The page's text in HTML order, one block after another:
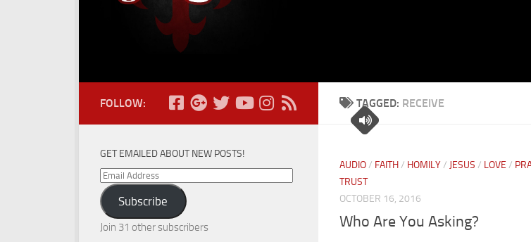
TAGGED: RECEIVE
AUDIO/ FAITH/ HOMILY/ JESUS / LOVE /
TRUST
OCTOBER 16, 2016
Who Are You Asking?
FOLLOW:
GET EMAILED ABOUT NEW POSTS!
Email
Address
Subscribe
Join 31 other subscribers